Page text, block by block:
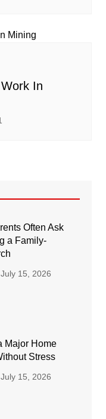
In
Often Ask
a Family-
July 15, 2026
Major Home
Stress
July 15, 2026